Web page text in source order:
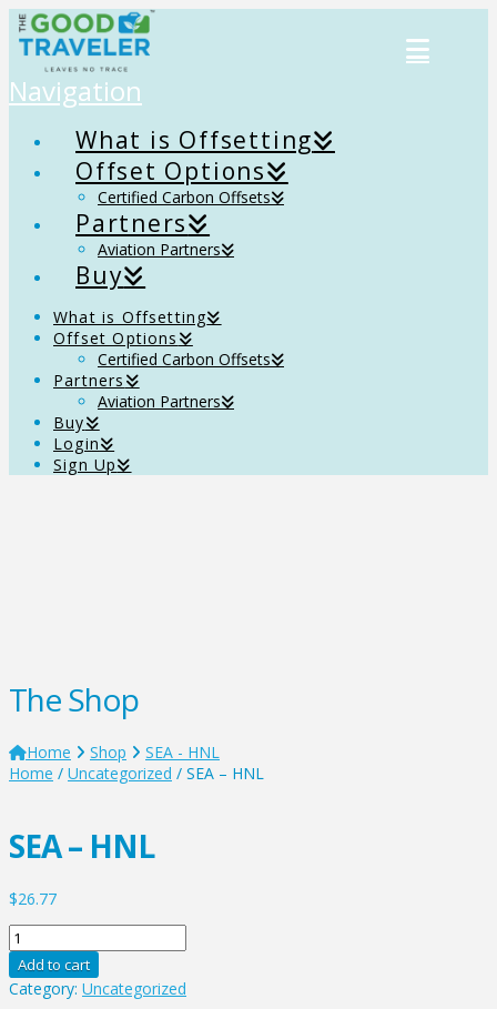
Navigation
What is Offsetting
Offset Options
Certified Carbon Offsets
Partners
Aviation Partners
Buy
What is Offsetting
Offset Options
Certified Carbon Offsets
Partners
Aviation Partners
Buy
Login
Sign Up
The Shop
Home Shop
SEA - HNL
Home / Uncategorized / SEA – HNL
SEA – HNL
$26.77
SEA
-
HNL
quantity
Add to cart
Category: Uncategorized